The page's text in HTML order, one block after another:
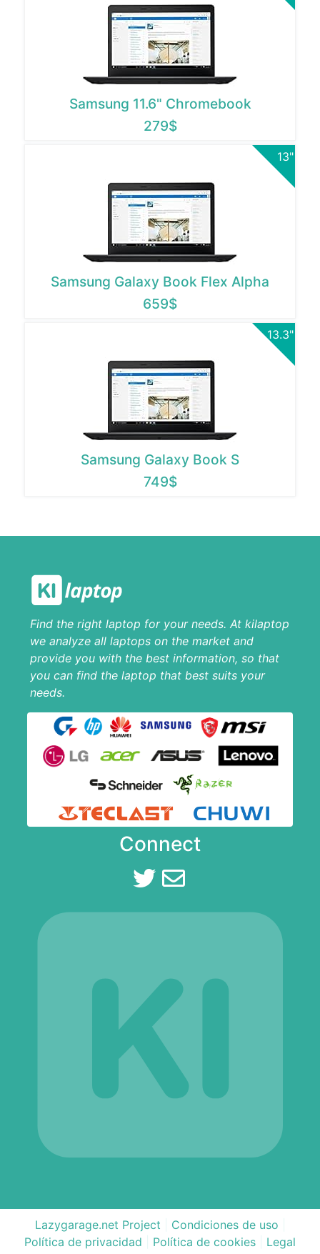
Samsung 11.6" Chromebook
279$
13"
Samsung Galaxy Book Flex Alpha
659$
13.3"
Samsung Galaxy Book S
749$
Find the right laptop for your needs. At kilaptop
we analyze all laptops on the market and
provide you with the best information, so that
you can find the laptop that best suits your
needs.
Connect
Lazygarage.net Project Condiciones de uso
Política de privacidad
Política de cookies Legal